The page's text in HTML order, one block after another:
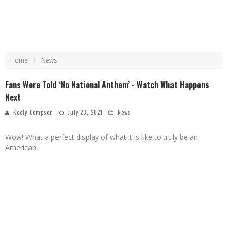
Home News
Fans Were Told ‘No National Anthem’ - Watch What Happens
Next
Keely Compson July 23, 2021 News
Wow! What a perfect display of what it is like to truly be an
American.